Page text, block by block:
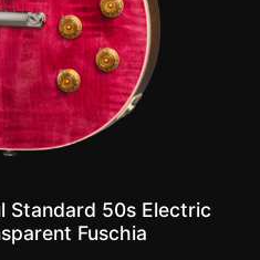
Standard 50s Electric
Fuschia